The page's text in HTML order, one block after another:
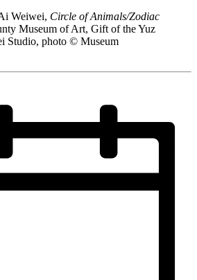
Weiwei, Circle of Animals/Zodiac
Museum of Art, Gift of the Yuz
Studio, photo © Museum